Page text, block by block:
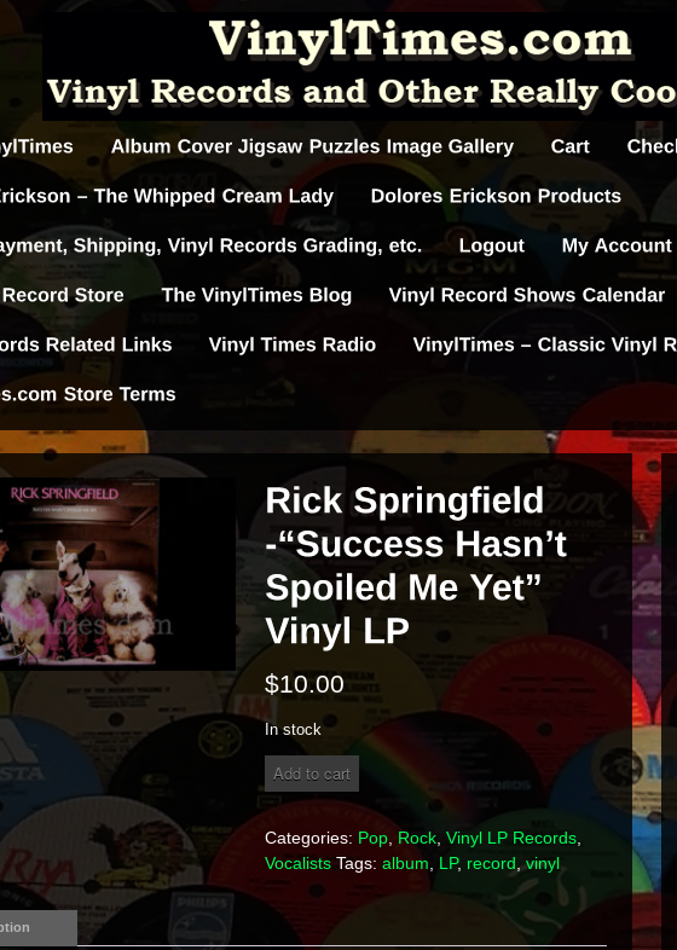
$10.00
In stock
Rick
Springfield
-
"Success
Spoiled
Yet"
Add to cart
Categories: Pop, Rock, Vinyl LP Records,
Vocalists Tags: album LP, record ,vinyl